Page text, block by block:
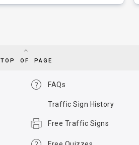
TOP OF PAGE
FAQs
Traffic Sign History
Free Traffic Signs